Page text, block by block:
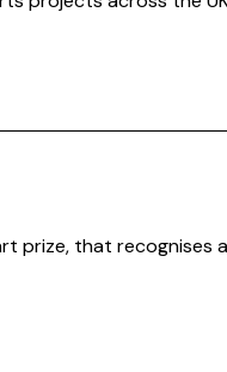
prize, that recognises